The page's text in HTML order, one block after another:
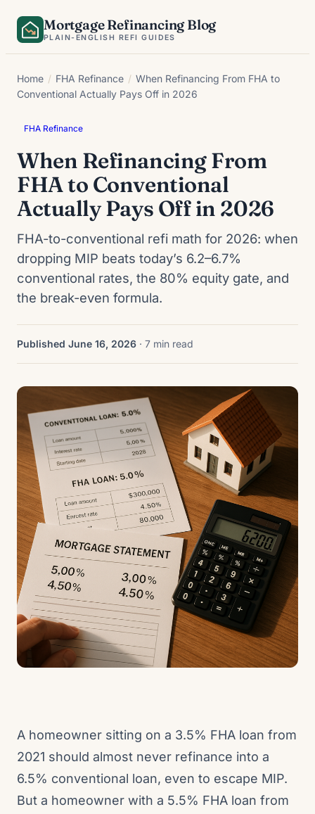
Skip
Mortgage Refinancing Blog
PLAIN-ENGLISH REFI GUIDES
Home / FHA Refinance / When Refinancing From FHA to
Conventional Actually Pays Off in 2026
FHA Refinance
When Refinancing From
FHA to Conventional
Actually Pays Off in 2026
FHA-to-conventional refi math for 2026: when
dropping MIP beats today’s 6.2–6.7%
conventional rates, the 80% equity gate, and
the break-even formula.
Published June 16, 2026 · 7 min read
A homeowner sitting on a 3.5% FHA loan from
2021 should almost never refinance into a
6.5% conventional loan, even to escape MIP.
But a homeowner with a 5.5% FHA loan from